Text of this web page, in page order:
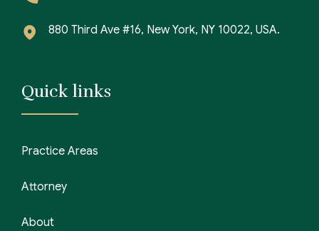
880 Third Ave #16, New York, NY 10022, USA.
Quick links
Practice Areas
Attorney
About